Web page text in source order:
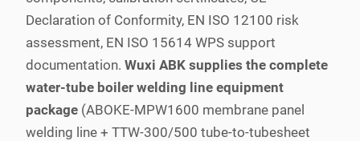
Declaration of Conformity, EN ISO 12100 risk
assessment, EN ISO 15614 WPS support
documentation. Wuxi ABK supplies the complete
water-tube boiler welding line equipment
package (ABOKE-MPW1600 membrane panel
welding line + TTW-300/500 tube-to-tubesheet